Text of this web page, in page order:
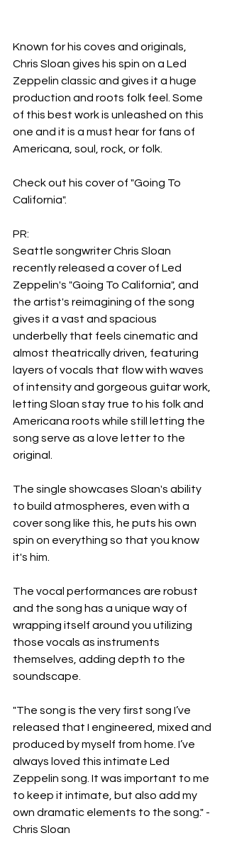
Known for his coves and originals,
Chris Sloan gives his spin on a Led
Zeppelin classic and gives it a huge
production and roots folk feel. Some
of this best work is unleashed on this
one and it is a must hear for fans of
Americana, soul, rock, or folk.
Check out his cover of "Going To
California".
PR:
Seattle songwriter Chris Sloan
recently released a cover of Led
Zeppelin's "Going To California", and
the artist's reimagining of the song
gives it a vast and spacious
underbelly that feels cinematic and
almost theatrically driven, featuring
layers of vocals that flow with waves
of intensity and gorgeous guitar work,
letting Sloan stay true to his folk and
Americana roots while still letting the
song serve as a love letter to the
original.
The single showcases Sloan's ability
to build atmospheres, even with a
cover song like this, he puts his own
spin on everything so that you know
it's him.
The vocal performances are robust
and the song has a unique way of
wrapping itself around you utilizing
those vocals as instruments
themselves, adding depth to the
soundscape.
"The song is the very first song I’ve
released that I engineered, mixed and
produced by myself from home. I’ve
always loved this intimate Led
Zeppelin song. It was important to me
to keep it intimate, but also add my
own dramatic elements to the song." -
Chris Sloan